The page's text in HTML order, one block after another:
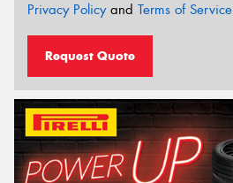
Privacy Policyand Terms of Service
Request Quote